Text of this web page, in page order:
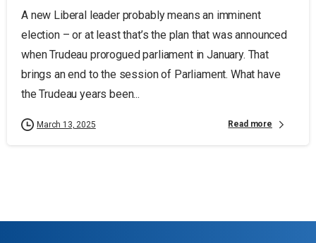
A new Liberal leader probably means an imminent
election – or at least that’s the plan that was announced
when Trudeau prorogued parliament in January. That
brings an end to the session of Parliament. What have
the Trudeau years been...
March 13, 2025 Read more